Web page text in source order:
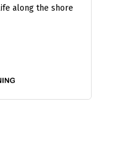
along the shore